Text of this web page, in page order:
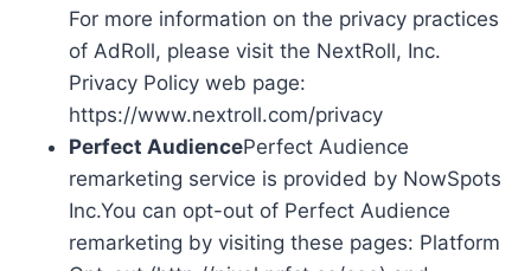
For more information on the privacy practices
of AdRoll, please visit the NextRoll, Inc.
Privacy Policy web page:
https://www.nextroll.com/privacy
Perfect AudiencePerfect Audience
remarketing service is provided by NowSpots
Inc.You can opt-out of Perfect Audience
remarketing by visiting these pages: Platform